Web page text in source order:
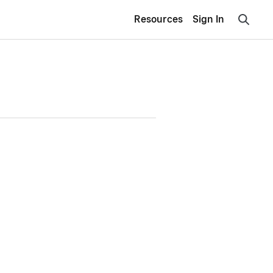
Resources Sign In